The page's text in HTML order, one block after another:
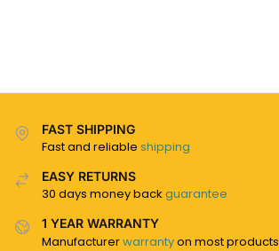
FAST SHIPPING
Fast and reliable shipping
EASY RETURNS
30 days money back guarantee
1 YEAR WARRANTY
Manufacturerwarrantyon most products